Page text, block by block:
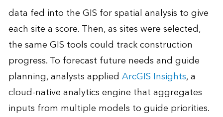
data fed into the GIS for spatial analysis to give
each site a score. Then, as sites were selected,
the same GIS tools could track construction
progress. To forecast future needs and guide
planning, analysts applied ArcGIS Insights, a
cloud-native analytics engine that aggregates
inputs from multiple models to guide priorities.